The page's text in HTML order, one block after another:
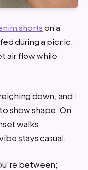
shortson a
during a picnic.
air flow while
down, and I
show shape. On
walks
stays casual.
between;